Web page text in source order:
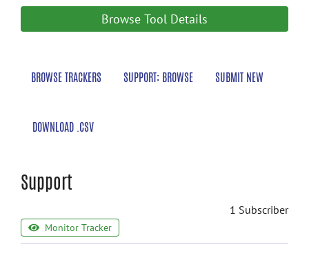
Browse Tool Details
BROWSE TRACKERS SUPPORT: BROWSE SUBMIT NEW
DOWNLOAD .CSV
Support
1 Subscriber
Monitor Tracker